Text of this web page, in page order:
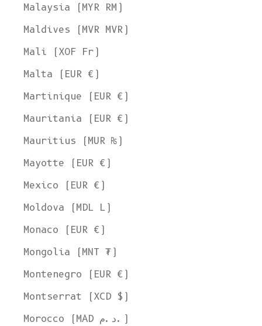
Malaysia (MYR RM)
Maldives (MVR MVR)
Mali (XOF Fr)
Malta (EUR €)
Martinique (EUR €)
Mauritania (EUR €)
Mauritius (MUR ₨)
Mayotte (EUR €)
Mexico (EUR €)
Moldova (MDL L)
Monaco (EUR €)
Mongolia (MNT ₮)
Montenegro (EUR €)
Montserrat (XCD $)
Morocco (MAD د.م.)